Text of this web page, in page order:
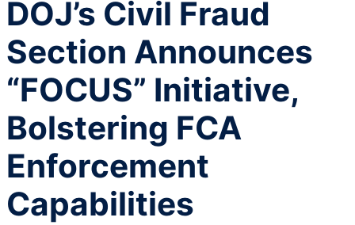
DOJ’s Civil Fraud
Section Announces
“FOCUS” Initiative,
Bolstering FCA
Enforcement
Capabilities